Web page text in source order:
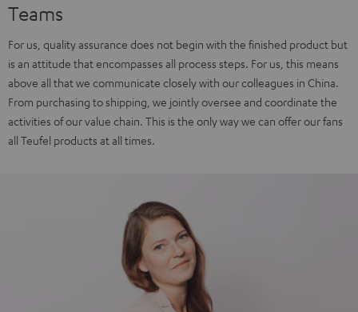
Teams
For us, quality assurance does not begin with the finished product but
is an attitude that encompasses all process steps. For us, this means
above all that we communicate closely with our colleagues in China.
From purchasing to shipping, we jointly oversee and coordinate the
activities of our value chain. This is the only way we can offer our fans
all Teufel products at all times.